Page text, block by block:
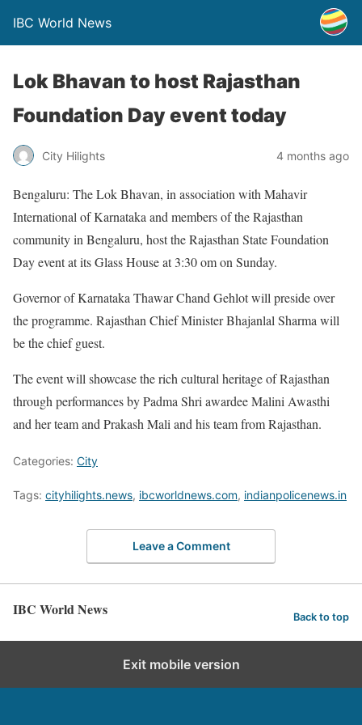
IBC World News
Lok Bhavan to host Rajasthan
Foundation Day event today
City Hilights 4 months ago
Bengaluru: The Lok Bhavan, in association with Mahavir
International of Karnataka and members of the Rajasthan
community in Bengaluru, host the Rajasthan State Foundation
Day event at its Glass House at 3:30 om on Sunday.
Governor of Karnataka Thawar Chand Gehlot will preside over
the programme. Rajasthan Chief Minister Bhajanlal Sharma will
be the chief guest.
The event will showcase the rich cultural heritage of Rajasthan
through performances by Padma Shri awardee Malini Awasthi
and her team and Prakash Mali and his team from Rajasthan.
Categories: City
Tags: cityhilights.news, ibcworldnews.com, indianpolicenews.in
Leave a Comment
IBC World News Back to top
Exit mobile version